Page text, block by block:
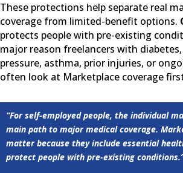
These protections help separate real
coverage from limited-benefit options.
protects people with pre-existing
major reason freelancers with
pressure, asthma, prior injuries, or
often look at Marketplace coverage
“For self-employed people, the individual
main path to major medical coverage.
matter because they include essential
protect people with pre-existing